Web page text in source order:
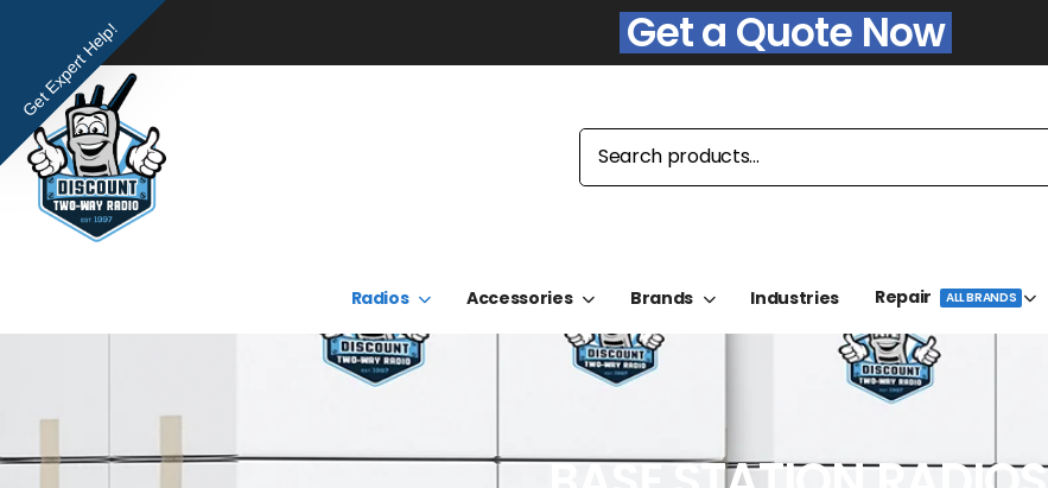
Get a Quote Now
Radios Accessories Brands Industries Repair ALL BRANDS
Get Expert Help!